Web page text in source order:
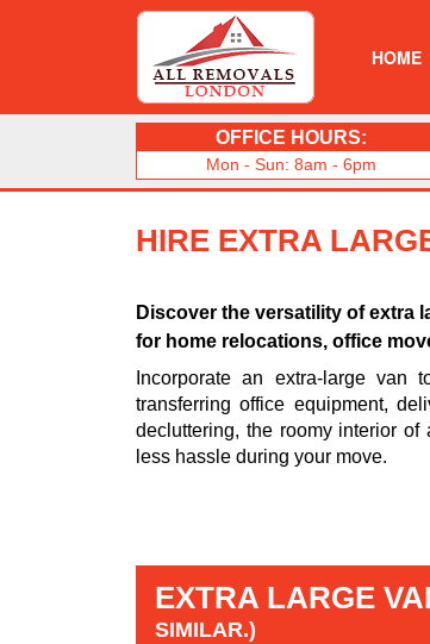
HOME
OFFICE HOURS:
Mon - Sun: 8am - 6pm
HIRE EXTRA
Discover the versatility of extra
for home relocations, office
Incorporate an extra-large van
transferring office equipment,
decluttering, the roomy interior
less hassle during your move.
EXTRA LARGE
SIMILAR.)